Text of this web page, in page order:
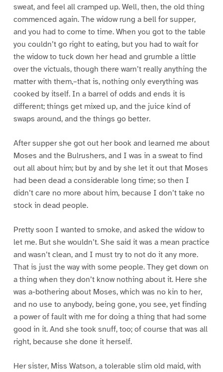
sweat, and feel all cramped up. Well, then, the old thing
commenced again. The widow rung a bell for supper,
and you had to come to time. When you got to the table
you couldn’t go right to eating, but you had to wait for
the widow to tuck down her head and grumble a little
over the victuals, though there warn’t really anything the
matter with them,–that is, nothing only everything was
cooked by itself. In a barrel of odds and ends it is
different; things get mixed up, and the juice kind of
swaps around, and the things go better.
After supper she got out her book and learned me about
Moses and the Bulrushers, and I was in a sweat to find
out all about him; but by and by she let it out that Moses
had been dead a considerable long time; so then I
didn’t care no more about him, because I don’t take no
stock in dead people.
Pretty soon I wanted to smoke, and asked the widow to
let me. But she wouldn’t. She said it was a mean practice
and wasn’t clean, and I must try to not do it any more.
That is just the way with some people. They get down on
a thing when they don’t know nothing about it. Here she
was a-bothering about Moses, which was no kin to her,
and no use to anybody, being gone, you see, yet finding
a power of fault with me for doing a thing that had some
good in it. And she took snuff, too; of course that was all
right, because she done it herself.
Her sister, Miss Watson, a tolerable slim old maid, with